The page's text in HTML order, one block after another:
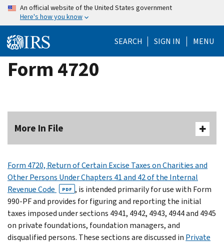
Skip
content
An official website of the United States government
Here's how you know
SEARCH SIGN IN MENU
Form 4720
More In File
Form 4720, Return of Certain Excise Taxes on Charities and
Other Persons Under Chapters 41 and 42 of the Internal
Revenue Code
PDF , is intended primarily for use with Form
990-PF and provides for figuring and reporting the initial
taxes imposed under sections 4941, 4942, 4943, 4944 and 4945
on private foundations, foundation managers, and
disqualified persons. These sections are discussed in Private